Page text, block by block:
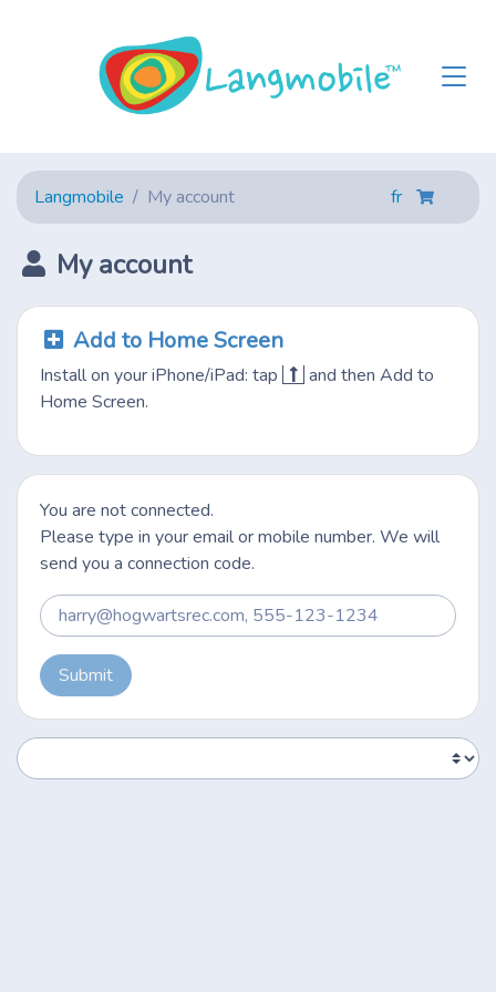
Langmobile My account fr
My account
Add to Home Screen
Install on your iPhone/iPad: tap
and then Add to
Home Screen.
You are not connected.
Please type in your email or mobile number. We will
send you a connection code.
Submit